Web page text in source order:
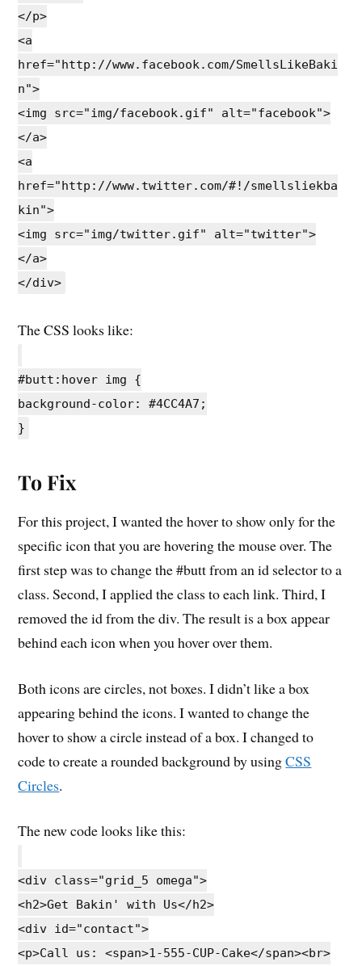
</p>
<a
href="http://www.facebook.com/SmellsLikeBaki
n">
<img src="img/facebook.gif" alt="facebook">
</a>
<a
href="http://www.twitter.com/#!/smellsliekba
kin">
<img src="img/twitter.gif" alt="twitter">
</a>
</div>
The CSS looks like:
#butt:hover img {
background-color: #4CC4A7;
}
To Fix
For this project, I wanted the hover to show only for the
specific icon that you are hovering the mouse over. The
first step was to change the #butt from an id selector to a
class. Second, I applied the class to each link. Third, I
removed the id from the div. The result is a box appear
behind each icon when you hover over them.
Both icons are circles, not boxes. I didn’t like a box
appearing behind the icons. I wanted to change the
hover to show a circle instead of a box. I changed to
code to create a rounded background by usingCSS
Circles.
The new code looks like this:
<div class="grid_5 omega">
<h2>Get Bakin' with Us</h2>
<div id="contact">
<p>Call us: <span>1-555-CUP-Cake</span><br>